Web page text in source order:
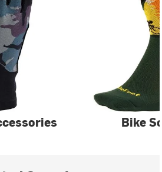
Bike